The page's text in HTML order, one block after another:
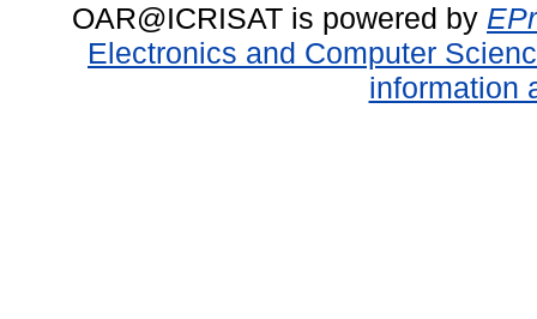
OAR@ICRISAT is powered by
Electronics and Computer
information